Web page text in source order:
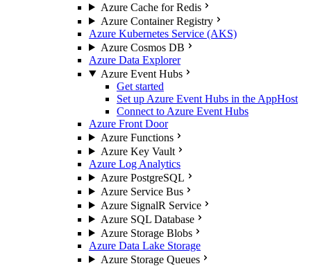
Azure Cache for Redis
Azure Container Registry
Azure Kubernetes Service (AKS)
Azure Cosmos DB
Azure Data Explorer
Azure Event Hubs
Get started
Set up Azure Event Hubs in the AppHost
Connect to Azure Event Hubs
Azure Front Door
Azure Functions
Azure Key Vault
Azure Log Analytics
Azure PostgreSQL
Azure Service Bus
Azure SignalR Service
Azure SQL Database
Azure Storage Blobs
Azure Data Lake Storage
Azure Storage Queues